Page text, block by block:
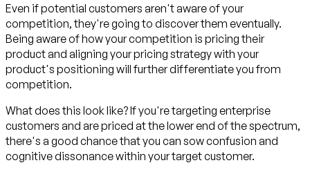
Even if potential customers aren't aware of your
competition, they're going to discover them eventually.
Being aware of how your competition is pricing their
product and aligning your pricing strategy with your
product's positioning will further differentiate you from
competition.
What does this look like? If you're targeting enterprise
customers and are priced at the lower end of the spectrum,
there's a good chance that you can sow confusion and
cognitive dissonance within your target customer.